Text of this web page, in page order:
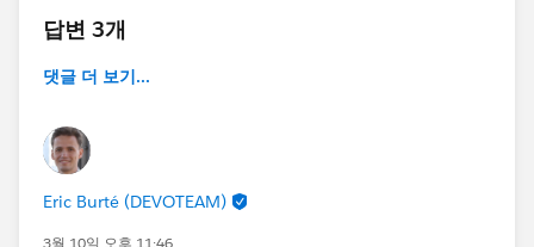
답변 3개
댓글 더 보기...
Eric Burté (DEVOTEAM)